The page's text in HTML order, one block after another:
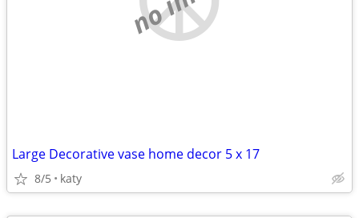
Large Decorative vase home decor 5 x 17
8/5 katy